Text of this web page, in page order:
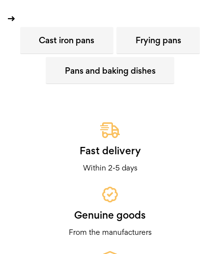
Cast iron pans Frying pans
Pans and baking dishes
Fast delivery
Within 2-5 days
Genuine goods
From the manufacturers